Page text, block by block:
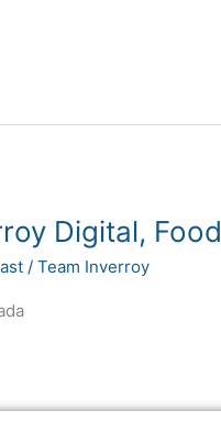
Digital,
/Team Inverroy